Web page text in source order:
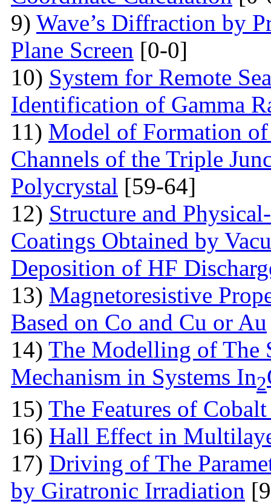
9) Wave’s Diffraction by
Plane Screen [0-0]
10) System for Remote
Identification of Gamma
11) Model of Formation
Channels of the Triple
Polycrystal [59-64]
12) Structure аnd
Coatings Obtained by
Deposition of HF
13) Magnetoresistive
Based on Co and Cu or Au
14) The Modelling of The
Mechanism in Systems In2
15) The Features оf
16) Hall Effect in
17) Driving of The
by Giratronic Irradiation